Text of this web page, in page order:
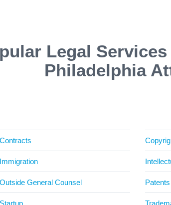
Legal
Philadelphia
Contracts
Immigration
Outside General Counsel Patents
Startup